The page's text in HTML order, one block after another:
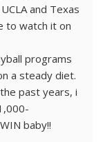
and Texas
to watch it on
programs
a steady diet.
past years, i
baby!!